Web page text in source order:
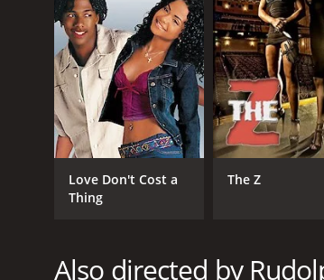
Overall, How to Fake a War is a fun
politics, and media, and it does so in
sometimes the best way to make an
How to Fake a War is a 2020 comedy
IMDb score of 4.5.
GENRES
Love Don't Cost a
Thing
The Z
Also directed by